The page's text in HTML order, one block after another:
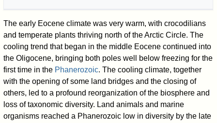
The early Eocene climate was very warm, with crocodilians
and temperate plants thriving north of the Arctic Circle. The
cooling trend that began in the middle Eocene continued into
the Oligocene, bringing both poles well below freezing for the
first time in the Phanerozoic. The cooling climate, together
with the opening of some land bridges and the closing of
others, led to a profound reorganization of the biosphere and
loss of taxonomic diversity. Land animals and marine
organisms reached a Phanerozoic low in diversity by the late